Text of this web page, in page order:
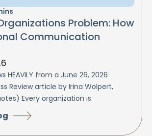
Problem: How
Communication
HEAVILY from a June 26, 2026
Review article by Irina Wolpert,
Every organization is